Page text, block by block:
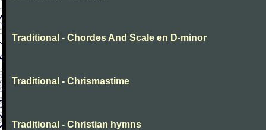
Traditional - Chordes And Scale en D-minor
Traditional - Chrismastime
Traditional - Christian hymns